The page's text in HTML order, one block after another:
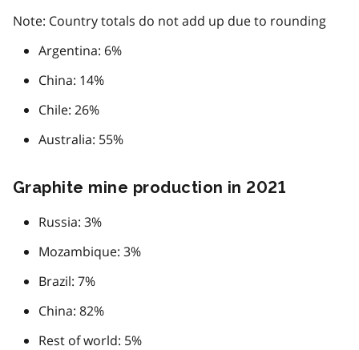
Note: Country totals do not add up due to rounding
Argentina: 6%
China: 14%
Chile: 26%
Australia: 55%
Graphite mine production in 2021
Russia: 3%
Mozambique: 3%
Brazil: 7%
China: 82%
Rest of world: 5%